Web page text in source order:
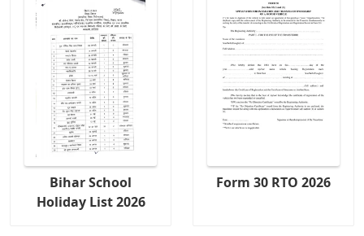
Bihar School
Holiday List 2026
Form 30 RTO 2026